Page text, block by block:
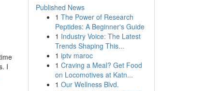
I
Published News
1 The Power of Research
Peptides: A Beginner's Guide
1 Industry Voice: The Latest
Trends Shaping This...
1 iptv maroc
1 Craving a Meal? Get Food
on Locomotives at Katn...
1 Our Wellness Blvd.